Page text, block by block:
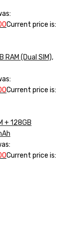
Current price is:
RAM (Dual SIM),
Current price is:
+ 128GB
Current price is: